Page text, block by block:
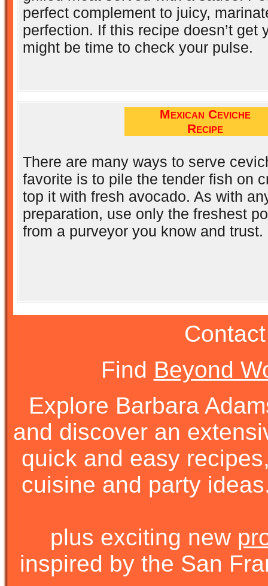
perfect complement to juicy,
perfection. If this recipe doesn’t get
might be time to check your pulse.
Mexican Ceviche
Recipe
There are many ways to serve
favorite is to pile the tender fish on
top it with fresh avocado. As with
preparation, use only the freshest
from a purveyor you know and trust.
Find Beyond
Explore Barbara
and discover an
quick and easy
cuisine and party
plus exciting new
inspired by the San